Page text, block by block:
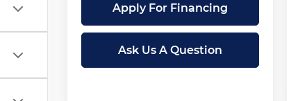
Apply For Financing
Ask Us A Question